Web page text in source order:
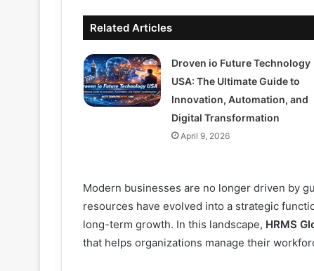
Related Articles
Droven io Future Technology
USA: The Ultimate Guide to
Innovation, Automation, and
Digital Transformation
April 9, 2026
Modern businesses are no longer driven by
resources have evolved into a strategic
long-term growth. In this landscape, HRMS
that helps organizations manage their